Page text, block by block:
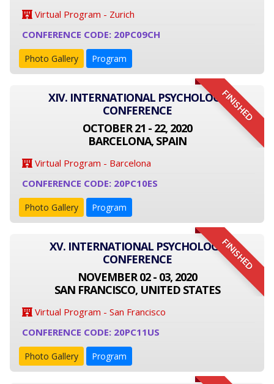
Virtual Program - Zurich
CONFERENCE CODE: 20PC09CH
Photo Gallery Program
FINISHED
XIV. INTERNATIONAL PSYCHOLOGY
CONFERENCE
OCTOBER 21 - 22, 2020
BARCELONA, SPAIN
Virtual Program - Barcelona
CONFERENCE CODE: 20PC10ES
Photo Gallery Program
FINISHED
XV. INTERNATIONAL PSYCHOLOGY
CONFERENCE
NOVEMBER 02 - 03, 2020
SAN FRANCISCO, UNITED STATES
Virtual Program - San Francisco
CONFERENCE CODE: 20PC11US
Photo Gallery Program